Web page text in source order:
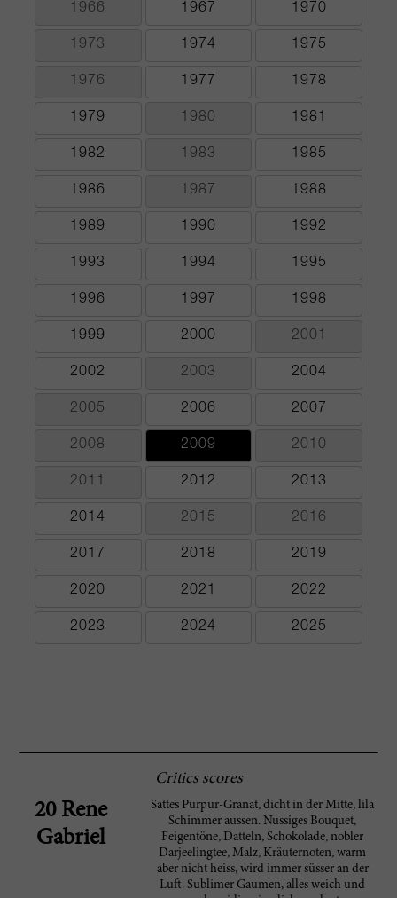
1966 1967 1970
1973 1974 1975
1976 1977 1978
1979 1980 1981
1982 1983 1985
1986 1987 1988
1989 1990 1992
1993 1994 1995
1996 1997 1998
1999 2000 2001
2002 2003 2004
2005 2006 2007
2008 2009 2010
2011 2012 2013
2014 2015 2016
2017 2018 2019
2020 2021 2022
2023 2024 2025
Critics scores
20 Rene
Gabriel
Sattes Purpur-Granat, dicht in der Mitte, lila
Schimmer aussen. Nussiges Bouquet,
Feigentöne, Datteln, Schokolade, nobler
Darjeelingtee, Malz, Kräuternoten, warm
aber nicht heiss, wird immer süsser an der
Luft. Sublimer Gaumen, alles weich und